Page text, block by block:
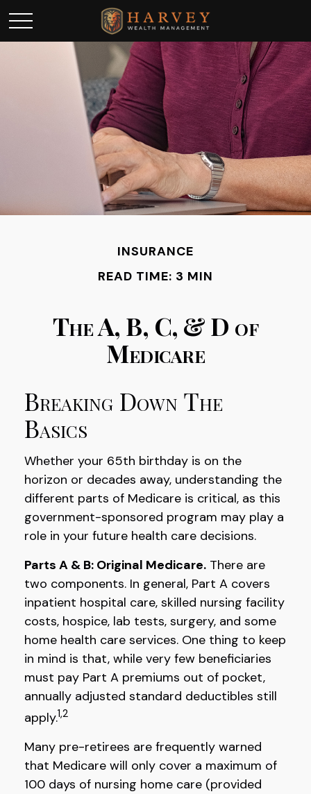
INSURANCE
READ TIME: 3 MIN
The A, B, C, & D of
Medicare
Breaking Down The
Basics
Whether your 65th birthday is on the
horizon or decades away, understanding the
different parts of Medicare is critical, as this
government-sponsored program may play a
role in your future health care decisions.
Parts A & B: Original Medicare. There are
two components. In general, Part A covers
inpatient hospital care, skilled nursing facility
costs, hospice, lab tests, surgery, and some
home health care services. One thing to keep
in mind is that, while very few beneficiaries
must pay Part A premiums out of pocket,
annually adjusted standard deductibles still
apply.1,2
Many pre-retirees are frequently warned
that Medicare will only cover a maximum of
100 days of nursing home care (provided